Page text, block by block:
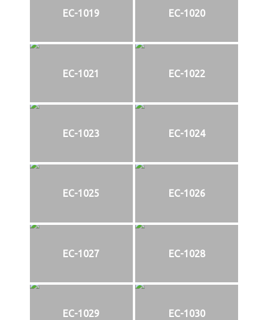
EC-1019 EC-1020
EC-1021 EC-1022
EC-1023 EC-1024
EC-1025 EC-1026
EC-1027 EC-1028
EC-1029 EC-1030